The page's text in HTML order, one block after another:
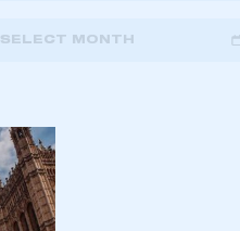
SELECT MONTH